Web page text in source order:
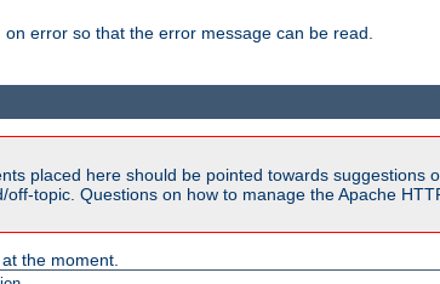
error so that the error message can be read.
placed here should be pointed towards
off-topic. Questions on how to manage the Apache
the moment.